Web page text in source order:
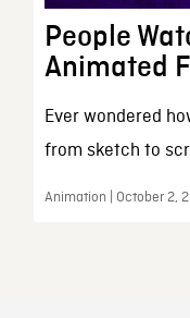
People
Animated
Ever wondered
from sketch to
Animation | October 2,